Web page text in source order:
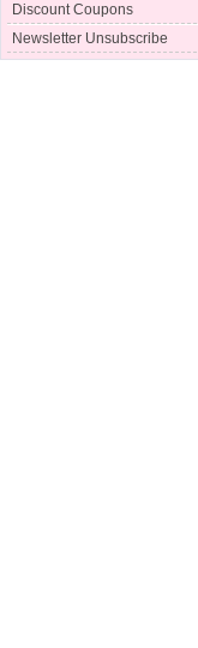
Discount Coupons
Newsletter Unsubscribe